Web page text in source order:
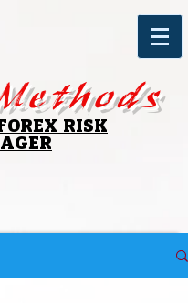
RISK